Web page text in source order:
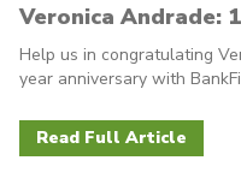
Veronica Andrade:
Help us in congratulating
year anniversary with
Read Full Article